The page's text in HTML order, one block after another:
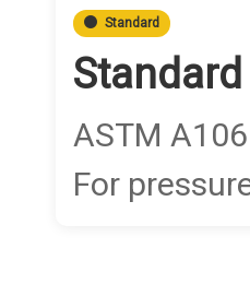
Standard
ASTM A106
For